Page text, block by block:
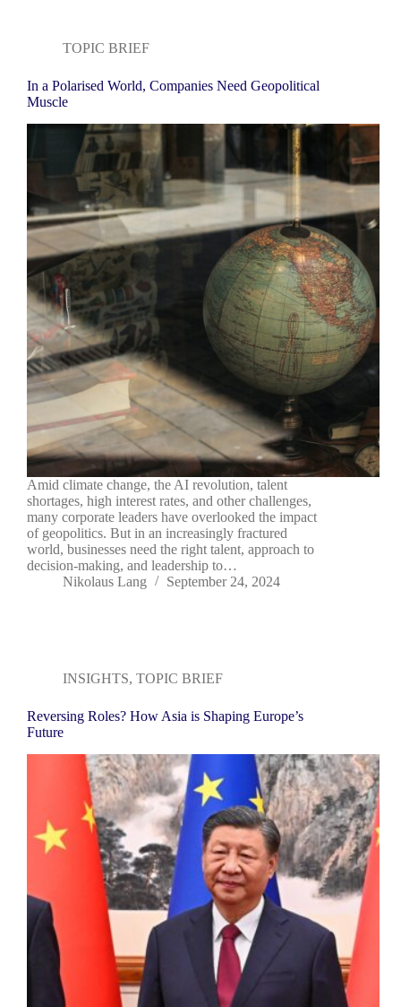
TOPIC BRIEF
In a Polarised World, Companies Need Geopolitical
Muscle
Amid climate change, the AI revolution, talent
shortages, high interest rates, and other challenges,
many corporate leaders have overlooked the impact
of geopolitics. But in an increasingly fractured
world, businesses need the right talent, approach to
decision-making, and leadership to…
Nikolaus Lang
September 24, 2024
INSIGHTS, TOPIC BRIEF
Reversing Roles? How Asia is Shaping Europe’s
Future